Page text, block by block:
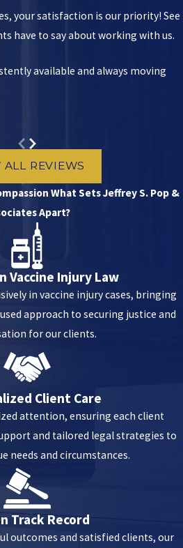
hits the surrounding tissues,
be damaged. This might lead to
pain, tingling, numbness, or
injected
injection into a critical nerve could lead
site gets contaminated, the patient
improper IM injection may reduce a
your satisfaction is our priority! See
have to say about working with us.
available and always moving
ALL REVIEWS
What Sets Jeffrey S. Pop &
Apart?
Vaccine Injury Law
in vaccine injury cases, bringing
approach to securing justice and
for our clients.
Client Care
attention, ensuring each client
and tailored legal strategies to
needs and circumstances.
Track Record
outcomes and satisfied clients, our